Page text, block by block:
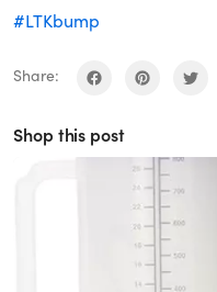
#LTKbump
Share:
Shop this post